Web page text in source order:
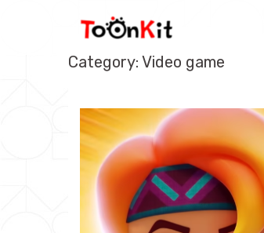
Category: Video game